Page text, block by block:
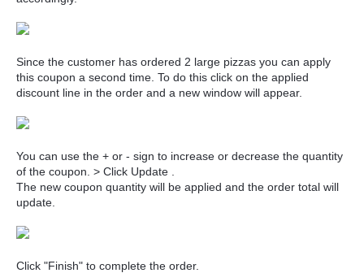
Since the customer has ordered 2 large pizzas you can apply
this coupon a second time. To do this click on the applied
discount line in the order and a new window will appear.
You can use the + or - sign to increase or decrease the quantity
of the coupon. > Click Update .
The new coupon quantity will be applied and the order total will
update.
Click "Finish" to complete the order.